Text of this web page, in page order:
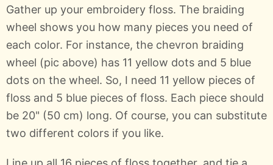
Gather up your embroidery floss. The braiding
wheel shows you how many pieces you need of
each color. For instance, the chevron braiding
wheel (pic above) has 11 yellow dots and 5 blue
dots on the wheel. So, I need 11 yellow pieces of
floss and 5 blue pieces of floss. Each piece should
be 20" (50 cm) long. Of course, you can substitute
two different colors if you like.